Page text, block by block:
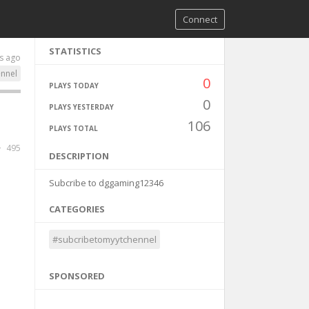
Connect
ago
495
STATISTICS
PLAYS TODAY 0
PLAYS YESTERDAY 0
PLAYS TOTAL 106
DESCRIPTION
Subcribe to dggaming12346
CATEGORIES
#subcribetomyytchennel
SPONSORED